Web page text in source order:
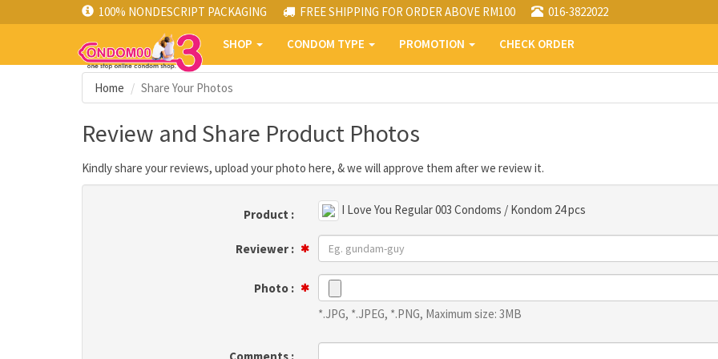
100% NONDESCRIPT PACKAGING FREE SHIPPING FOR ORDER ABOVE RM100 016-3822022
SHOP CONDOM TYPE PROMOTION CHECK ORDER
Home Share Your Photos
Review and Share Product Photos
Kindly share your reviews, upload your photo here, & we will approve them after we review it.
Product : I Love You Regular 003 Condoms / Kondom 24 pcs
Reviewer :
Photo :
*.JPG, *.JPEG, *.PNG, Maximum size: 3MB